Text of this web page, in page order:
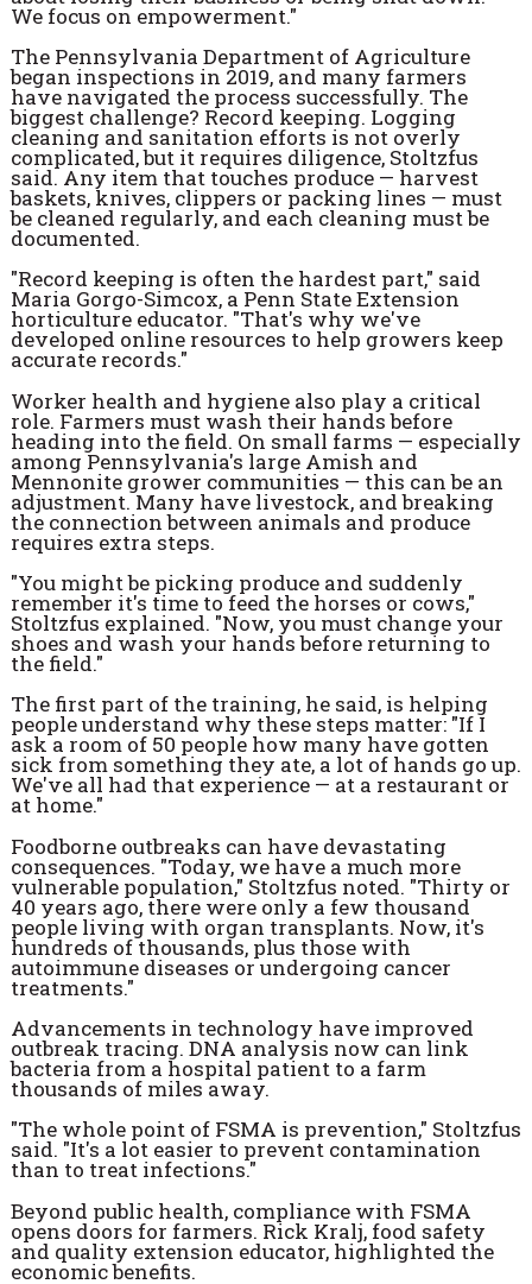
We focus on empowerment."
The Pennsylvania Department of Agriculture
began inspections in 2019, and many farmers
have navigated the process successfully. The
biggest challenge? Record keeping. Logging
cleaning and sanitation efforts is not overly
complicated, but it requires diligence, Stoltzfus
said. Any item that touches produce — harvest
baskets, knives, clippers or packing lines — must
be cleaned regularly, and each cleaning must be
documented.
"Record keeping is often the hardest part," said
Maria Gorgo-Simcox, a Penn State Extension
horticulture educator. "That's why we've
developed online resources to help growers keep
accurate records."
Worker health and hygiene also play a critical
role. Farmers must wash their hands before
heading into the field. On small farms — especially
among Pennsylvania's large Amish and
Mennonite grower communities — this can be an
adjustment. Many have livestock, and breaking
the connection between animals and produce
requires extra steps.
"You might be picking produce and suddenly
remember it's time to feed the horses or cows,"
Stoltzfus explained. "Now, you must change your
shoes and wash your hands before returning to
the field."
The first part of the training, he said, is helping
people understand why these steps matter: "If I
ask a room of 50 people how many have gotten
sick from something they ate, a lot of hands go up.
We've all had that experience — at a restaurant or
at home."
Foodborne outbreaks can have devastating
consequences. "Today, we have a much more
vulnerable population," Stoltzfus noted. "Thirty or
40 years ago, there were only a few thousand
people living with organ transplants. Now, it's
hundreds of thousands, plus those with
autoimmune diseases or undergoing cancer
treatments."
Advancements in technology have improved
outbreak tracing. DNA analysis now can link
bacteria from a hospital patient to a farm
thousands of miles away.
"The whole point of FSMA is prevention," Stoltzfus
said. "It's a lot easier to prevent contamination
than to treat infections."
Beyond public health, compliance with FSMA
opens doors for farmers. Rick Kralj, food safety
and quality extension educator, highlighted the
economic benefits.